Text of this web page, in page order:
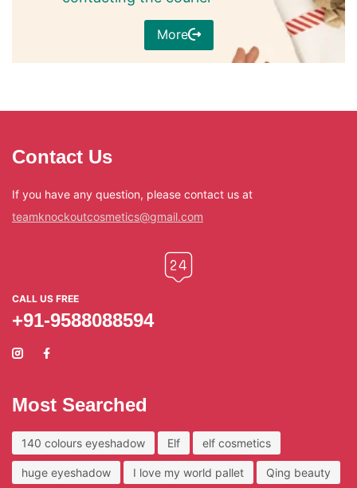
More
Contact Us
If you have any question, please contact us at
teamknockoutcosmetics@gmail.com
CALL US FREE
+91-9588088594
Most Searched
140 colours eyeshadow Elf elf cosmetics
huge eyeshadow I love my world pallet Qing beauty
Create an account